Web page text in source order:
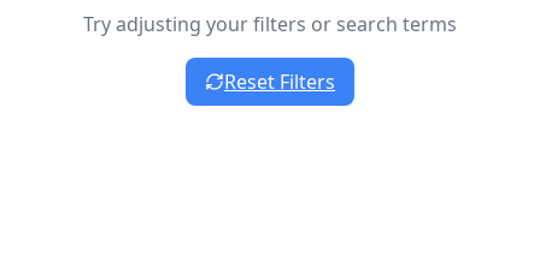
Try adjusting your filters or search terms
Reset Filters